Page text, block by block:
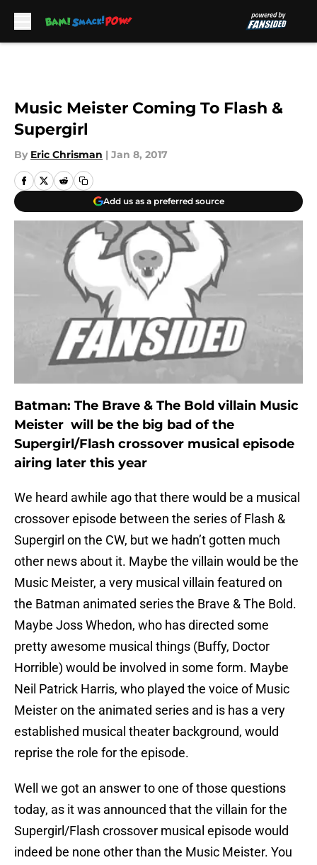
Music Meister Coming To Flash &
Supergirl
By Eric Chrisman | Jan 8, 2017
Add us as a preferred source
Batman: The Brave & The Bold villain Music
Meister will be the big bad of the
Supergirl/Flash crossover musical episode
airing later this year
We heard awhile ago that there would be a musical
crossover episode between the series of Flash &
Supergirl on the CW, but we hadn’t gotten much
other news about it. Maybe the villain would be the
Music Meister, a very musical villain featured on
the Batman animated series the Brave & The Bold.
Maybe Joss Whedon, who has directed some
pretty awesome musical things (Buffy, Doctor
Horrible) would be involved in some form. Maybe
Neil Patrick Harris, who played the voice of Music
Meister on the animated series and is has a very
established musical theater background, would
reprise the role for the episode.
Well we got an answer to one of those questions
today, as it was announced that the villain for the
Supergirl/Flash crossover musical episode would
indeed be none other than the Music Meister. You